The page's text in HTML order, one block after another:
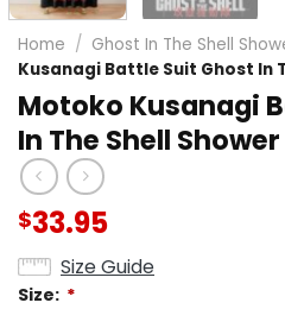
Home / Ghost In The Shell
Kusanagi Battle Suit Ghost In
Motoko Kusanagi
In The Shell
$33.95
Size Guide
Size: *